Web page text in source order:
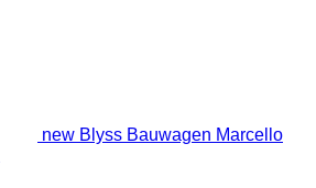
new Blyss Bauwagen Marcello